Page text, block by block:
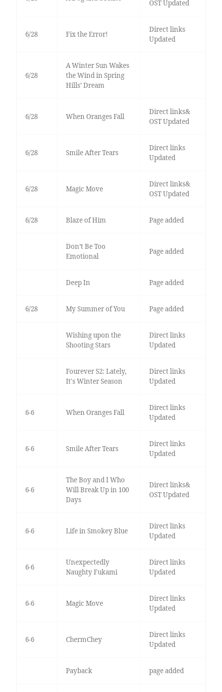
OST Updated
6/28 Fix the Error!
Direct links
Updated
6/28
A Winter Sun Wakes
the Wind in Spring
Hills’ Dream
6/28 When Oranges Fall
Direct links&
OST Updated
6/28 Smile After Tears
Direct links
Updated
6/28 Magic Move
Direct links&
OST Updated
6/28 Blaze of Him Page added
Don’t Be Too
Emotional
Page added
Deep In Page added
6/28 My Summer of You Page added
Wishing upon the
Shooting Stars
Direct links
Updated
Fourever S2: Lately,
It's Winter Season
Direct links
Updated
6-6 When Oranges Fall
Direct links
Updated
6-6 Smile After Tears
Direct links
Updated
6-6
The Boy and I Who
Will Break Up in 100
Days
Direct links&
OST Updated
6-6 Life in Smokey Blue
Direct links
Updated
6-6
Unexpectedly
Naughty Fukami
Direct links
Updated
6-6 Magic Move
Direct links
Updated
6-6 ChermChey
Direct links
Updated
Payback page added